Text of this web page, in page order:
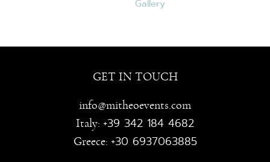
GET IN TOUCH
info@mitheoevents.com
Italy: +39 342 184 4682
Greece: +30 6937063885